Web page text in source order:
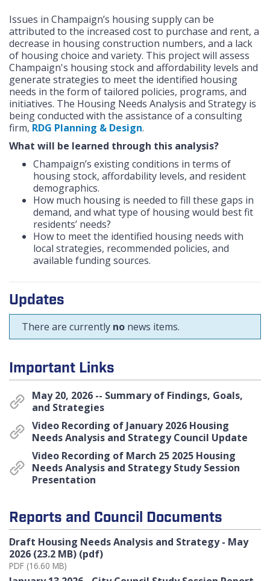
Issues in Champaign’s housing supply can be
attributed to the increased cost to purchase and rent, a
decrease in housing construction numbers, and a lack
of housing choice and variety. This project will assess
Champaign's housing stock and affordability levels and
generate strategies to meet the identified housing
needs in the form of tailored policies, programs, and
initiatives. The Housing Needs Analysis and Strategy is
being conducted with the assistance of a consulting
firm, RDG Planning & Design.
What will be learned through this analysis?
Champaign’s existing conditions in terms of
housing stock, affordability levels, and resident
demographics.
How much housing is needed to fill these gaps in
demand, and what type of housing would best fit
residents’ needs?
How to meet the identified housing needs with
local strategies, recommended policies, and
available funding sources.
Updates
There are currently no news items.
Important Links
May 20, 2026 -- Summary of Findings, Goals,
and Strategies
Video Recording of January 2026 Housing
Needs Analysis and Strategy Council Update
Video Recording of March 25 2025 Housing
Needs Analysis and Strategy Study Session
Presentation
Reports and Council Documents
Draft Housing Needs Analysis and Strategy - May
2026 (23.2 MB) (pdf)
PDF (16.60 MB)